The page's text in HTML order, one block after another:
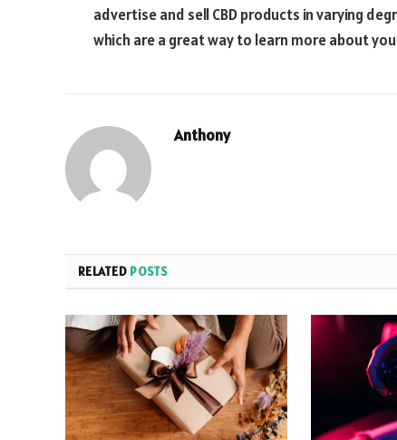
advertise and sell CBD products in varying
which are a great way to learn more about
Anthony
RELATED POSTS